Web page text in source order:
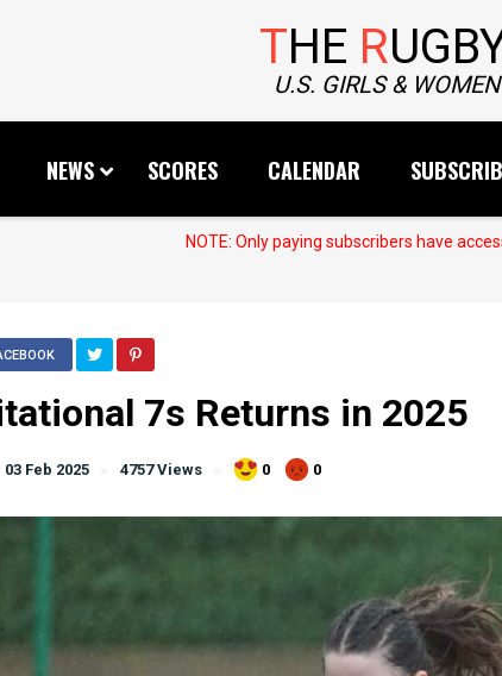
THE R
U.S. GIRLS &
NEWS SCORES CALENDAR
NOTE: Only paying subscribers have
7s Returns in 2025
03 Feb 2025 4757 Views 0 0